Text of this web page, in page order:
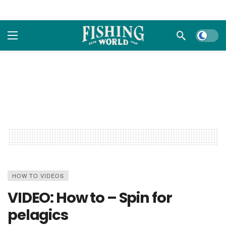
Dark
HOW TO VIDEOS
VIDEO: How to – Spin for
pelagics